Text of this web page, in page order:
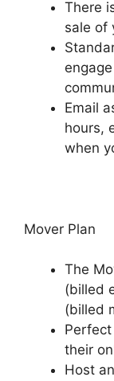
There
sale of
Email
hours,
when
Mover Plan
The
(billed
(billed
their
Host